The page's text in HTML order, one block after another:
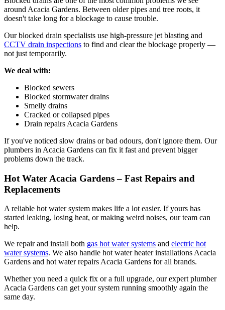
around Acacia Gardens. Between older pipes and tree roots, it
doesn't take long for a blockage to cause trouble.
Our blocked drain specialists use high-pressure jet blasting and
CCTV drain inspections to find and clear the blockage properly —
not just temporarily.
We deal with:
Blocked sewers
Blocked stormwater drains
Smelly drains
Cracked or collapsed pipes
Drain repairs Acacia Gardens
If you've noticed slow drains or bad odours, don't ignore them. Our
plumbers in Acacia Gardens can fix it fast and prevent bigger
problems down the track.
Hot Water Acacia Gardens – Fast Repairs and
Replacements
A reliable hot water system makes life a lot easier. If yours has
started leaking, losing heat, or making weird noises, our team can
help.
We repair and install both gas hot water systems and electric hot
water systems. We also handle hot water heater installations Acacia
Gardens and hot water repairs Acacia Gardens for all brands.
Whether you need a quick fix or a full upgrade, our expert plumber
Acacia Gardens can get your system running smoothly again the
same day.